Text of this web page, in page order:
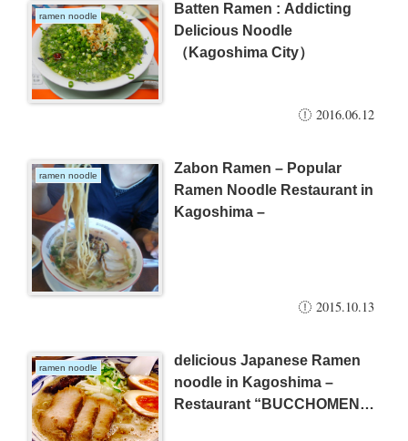
ramen noodle
Batten Ramen : Addicting
Delicious Noodle
（Kagoshima City）
2016.06.12
ramen noodle
Zabon Ramen – Popular
Ramen Noodle Restaurant in
Kagoshima –
2015.10.13
ramen noodle
delicious Japanese Ramen
noodle in Kagoshima –
Restaurant “BUCCHOMEN”